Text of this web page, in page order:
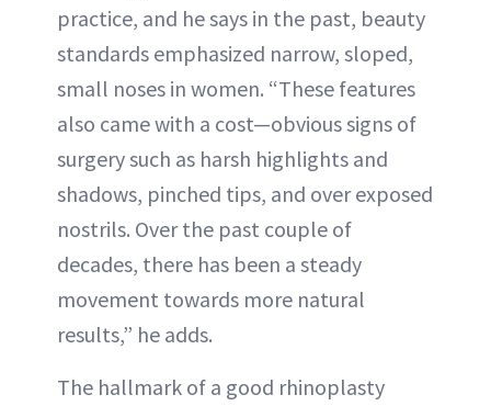
practice, and he says in the past, beauty
standards emphasized narrow, sloped,
small noses in women. “These features
also came with a cost—obvious signs of
surgery such as harsh highlights and
shadows, pinched tips, and over exposed
nostrils. Over the past couple of
decades, there has been a steady
movement towards more natural
results,” he adds.
The hallmark of a good rhinoplasty